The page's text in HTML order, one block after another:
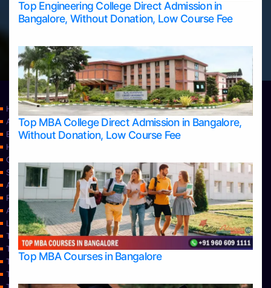
Top Engineering College Direct Admission in
Bangalore, Without Donation, Low Course Fee
Top MBA College Direct Admission in Bangalore,
Without Donation, Low Course Fee
Top MBA Courses in Bangalore
Home
Apply Take Direct College Admission in Bangalore
Blog
Home
Contact Us
Services
About Us
Privacy Policy
Approvals
Learning
Top Allied Health Sciences Colleges in Bangalore
Top Allied Health Sciences Colleges in Mangalore
Top Allied Health Sciences Colleges in Mysore
Top Allied Health Sciences Colleges in Udupi